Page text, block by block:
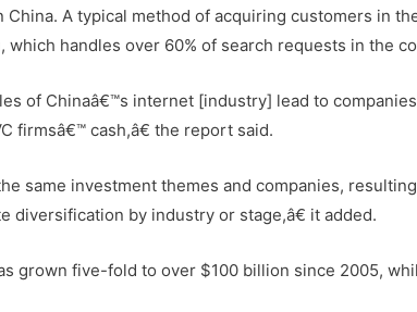
China. A typical method of acquiring customers in
which handles over 60% of search requests in the
of Chinaâ€™s internet [industry] lead to
firmsâ€™ cash,â€ the report said.
same investment themes and companies,
diversification by industry or stage,â€ it added.
grown five-fold to over $100 billion since 2005,